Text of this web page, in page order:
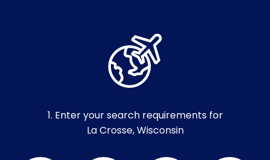
1. Enter your search requirements for
La Crosse, Wisconsin